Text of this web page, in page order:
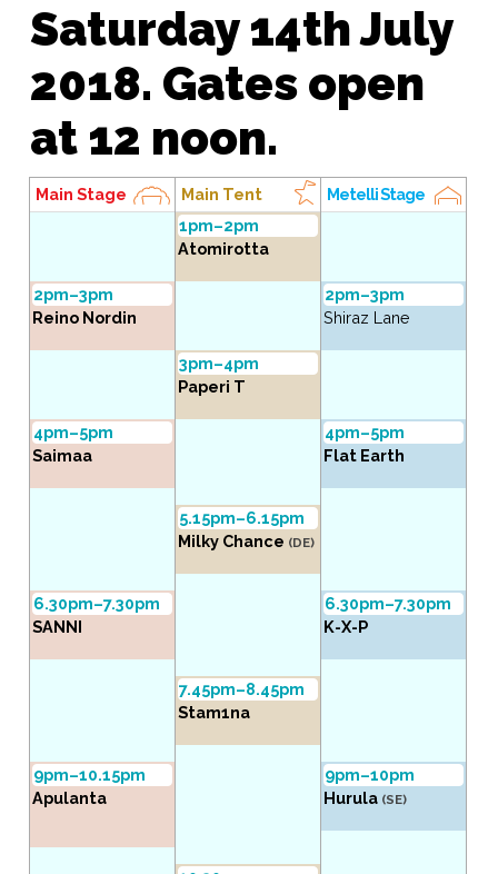
Saturday 14th July
2018. Gates open
at 12 noon.
Main Stage
2pm–3pm
Reino Nordin
4pm–5pm
Saimaa
6.30pm–7.30pm
SANNI
9pm–10.15pm
Apulanta
Main Tent
1pm–2pm
Atomirotta
3pm–4pm
Paperi T
5.15pm–6.15pm
Milky Chance (DE)
7.45pm–8.45pm
Stam1na
Metelli Stage
2pm–3pm
Shiraz Lane
4pm–5pm
Flat Earth
6.30pm–7.30pm
K-X-P
9pm–10pm
Hurula (SE)